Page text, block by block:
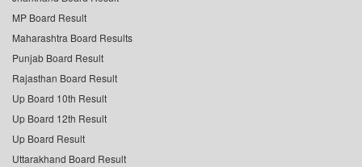
MP Board Result
Maharashtra Board Results
Punjab Board Result
Rajasthan Board Result
Up Board 10th Result
Up Board 12th Result
Up Board Result
Uttarakhand Board Result